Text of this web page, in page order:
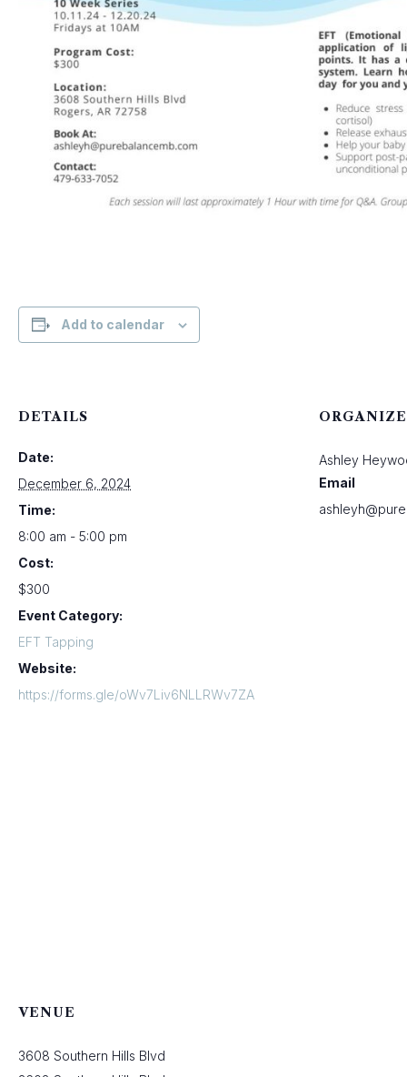
Add to calendar
DETAILS
Date:
December 6, 2024
Time:
8:00 am - 5:00 pm
Cost:
$300
Event Category:
EFT Tapping
Website:
https://forms.gle/oWv7Liv6NLLRWv7ZA
Ashley
Email
VENUE
3608 Southern Hills Blvd